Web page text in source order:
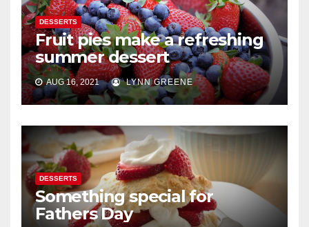
DESSERTS
Fruit pies make a refreshing
summer dessert
AUG 16, 2021 LYNN GREENE
DESSERTS
Something special for
Fathers Day